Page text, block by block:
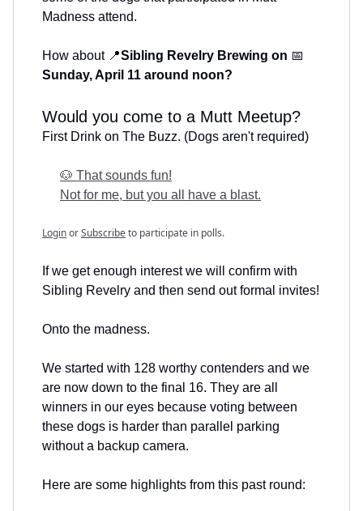
Madness attend.
How about 📍Sibling Revelry Brewing on 📅
Sunday, April 11 around noon?
Would you come to a Mutt Meetup?
First Drink on The Buzz. (Dogs aren't required)
🐶 That sounds fun!
Not for me, but you all have a blast.
LoginorSubscribeto participate in polls.
If we get enough interest we will confirm with
Sibling Revelry and then send out formal invites!
Onto the madness.
We started with 128 worthy contenders and we
are now down to the final 16. They are all
winners in our eyes because voting between
these dogs is harder than parallel parking
without a backup camera.
Here are some highlights from this past round: